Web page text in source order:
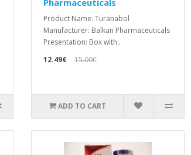
Pharmaceuticals
Product Name: Turanabol
Manufacturer: Balkan Pharmaceuticals
Presentation: Box with..
12.49€
15.00€
ADD TO CART